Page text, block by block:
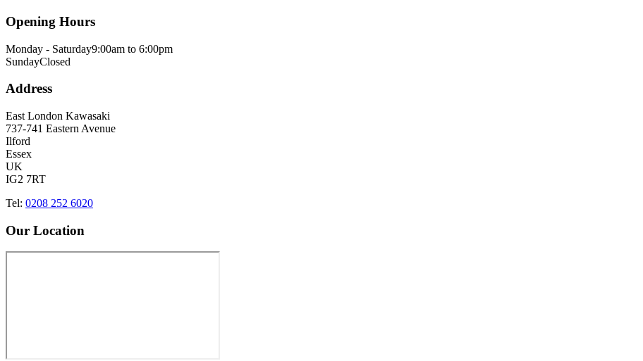
Opening Hours
Monday - Saturday9:00am to 6:00pm
SundayClosed
Address
East London Kawasaki
737-741 Eastern Avenue
Ilford
Essex
UK
IG2 7RT
Tel: 0208 252 6020
Our Location